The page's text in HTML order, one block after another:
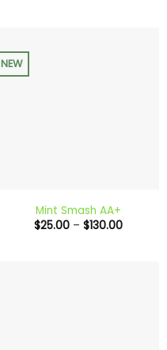
NEW
Mint Smash AA+
$25.00 – $130.00Price